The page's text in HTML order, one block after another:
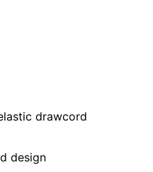
drawcord
design